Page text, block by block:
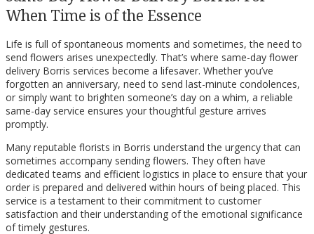
When Time is of the Essence
Life is full of spontaneous moments and sometimes, the need to
send flowers arises unexpectedly. That’s where same-day flower
delivery Borris services become a lifesaver. Whether you’ve
forgotten an anniversary, need to send last-minute condolences,
or simply want to brighten someone’s day on a whim, a reliable
same-day service ensures your thoughtful gesture arrives
promptly.
Many reputable florists in Borris understand the urgency that can
sometimes accompany sending flowers. They often have
dedicated teams and efficient logistics in place to ensure that your
order is prepared and delivered within hours of being placed. This
service is a testament to their commitment to customer
satisfaction and their understanding of the emotional significance
of timely gestures.